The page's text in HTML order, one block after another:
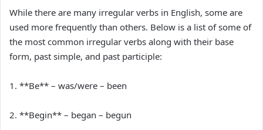
While there are many irregular verbs in English, some are
used more frequently than others. Below is a list of some of
the most common irregular verbs along with their base
form, past simple, and past participle:
1. **Be** – was/were – been
2. **Begin** – began – begun